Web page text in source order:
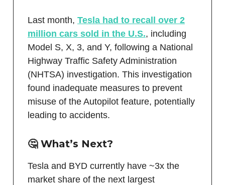
Last month, Tesla had to recall over 2
million cars sold in the U.S., including
Model S, X, 3, and Y, following a National
Highway Traffic Safety Administration
(NHTSA) investigation. This investigation
found inadequate measures to prevent
misuse of the Autopilot feature, potentially
leading to accidents.
🤔 What’s Next?
Tesla and BYD currently have ~3x the
market share of the next largest